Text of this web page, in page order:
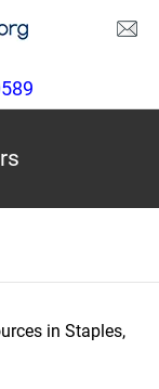
in Staples,